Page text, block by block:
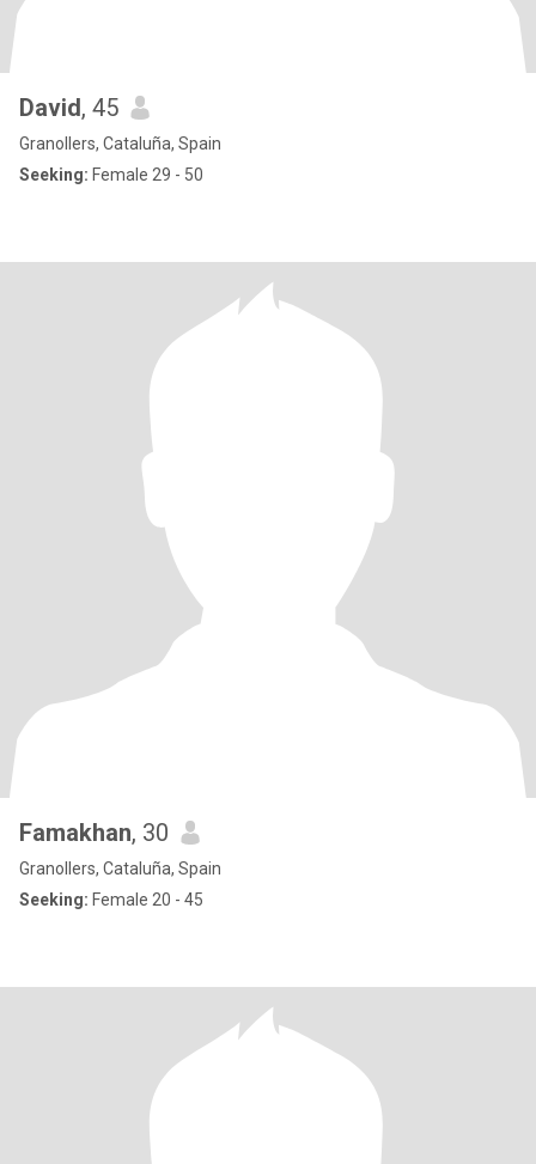
David, 45
Granollers, Cataluña, Spain
Seeking: Female 29 - 50
Famakhan, 30
Granollers, Cataluña, Spain
Seeking: Female 20 - 45